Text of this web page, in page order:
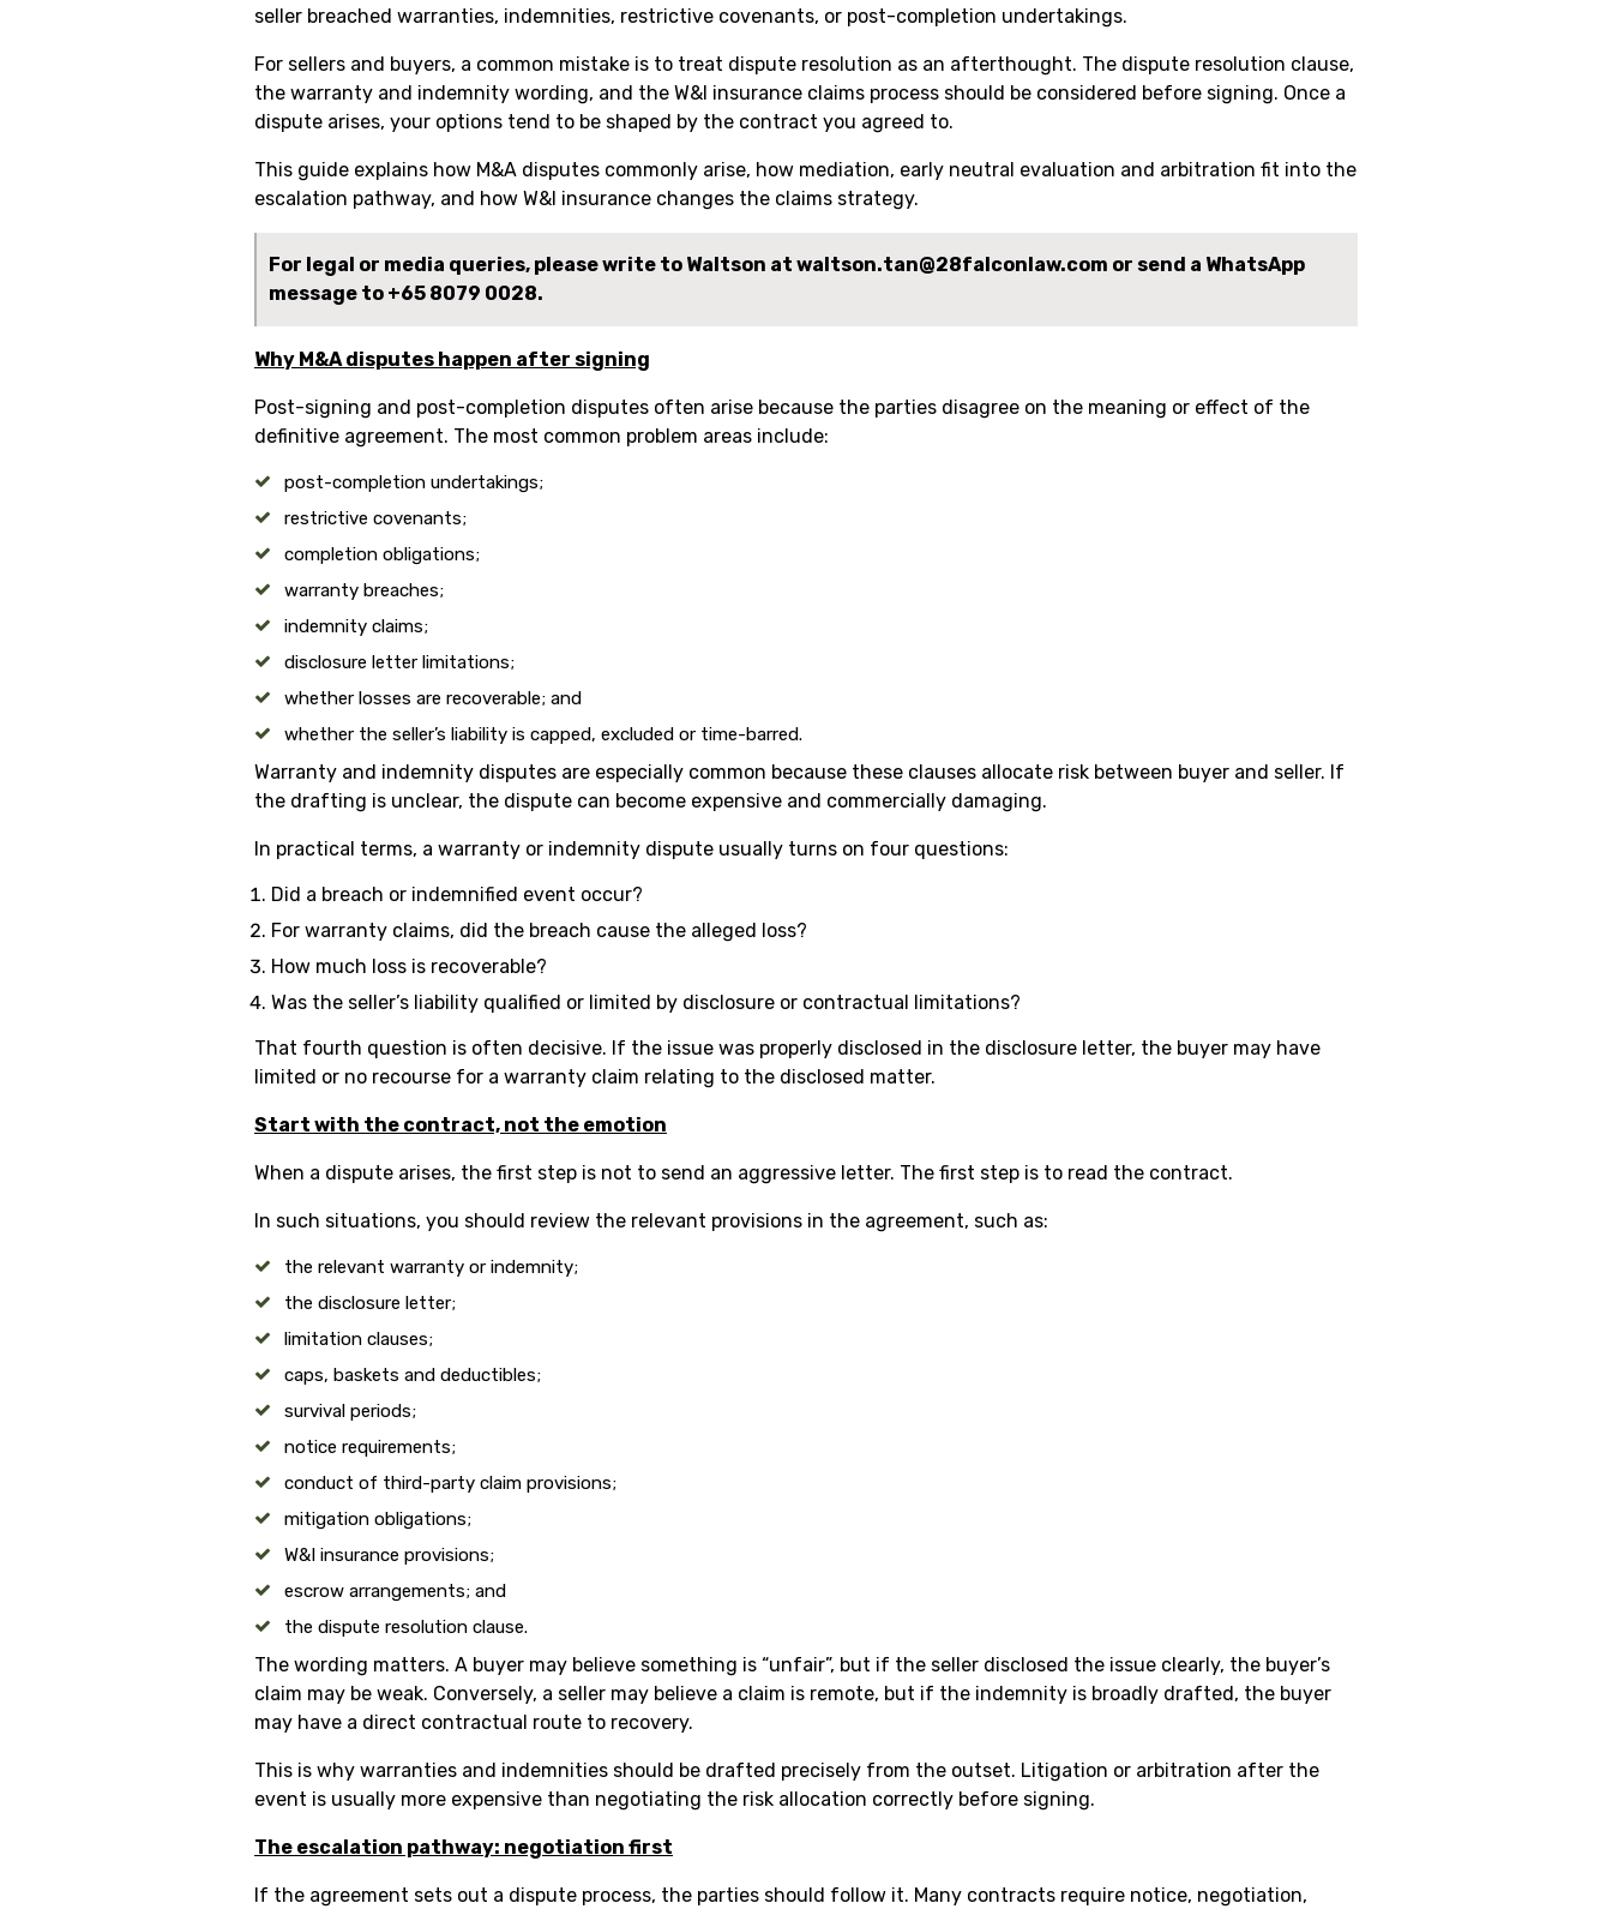
seller breached warranties, indemnities, restrictive covenants, or post-completion undertakings.
For sellers and buyers, a common mistake is to treat dispute resolution as an afterthought. The dispute resolution clause,
the warranty and indemnity wording, and the W&I insurance claims process should be considered before signing. Once a
dispute arises, your options tend to be shaped by the contract you agreed to.
This guide explains how M&A disputes commonly arise, how mediation, early neutral evaluation and arbitration fit into the
escalation pathway, and how W&I insurance changes the claims strategy.
For legal or media queries, please write to Waltson at waltson.tan@28falconlaw.com or send a WhatsApp
message to +65 8079 0028.
Why M&A disputes happen after signing
Post-signing and post-completion disputes often arise because the parties disagree on the meaning or effect of the
definitive agreement. The most common problem areas include:
post-completion undertakings;
restrictive covenants;
completion obligations;
warranty breaches;
indemnity claims;
disclosure letter limitations;
whether losses are recoverable; and
whether the seller’s liability is capped, excluded or time-barred.
Warranty and indemnity disputes are especially common because these clauses allocate risk between buyer and seller. If
the drafting is unclear, the dispute can become expensive and commercially damaging.
In practical terms, a warranty or indemnity dispute usually turns on four questions:
Did a breach or indemnified event occur?
For warranty claims, did the breach cause the alleged loss?
How much loss is recoverable?
Was the seller’s liability qualified or limited by disclosure or contractual limitations?
That fourth question is often decisive. If the issue was properly disclosed in the disclosure letter, the buyer may have
limited or no recourse for a warranty claim relating to the disclosed matter.
Start with the contract, not the emotion
When a dispute arises, the first step is not to send an aggressive letter. The first step is to read the contract.
In such situations, you should review the relevant provisions in the agreement, such as:
the relevant warranty or indemnity;
the disclosure letter;
limitation clauses;
caps, baskets and deductibles;
survival periods;
notice requirements;
conduct of third-party claim provisions;
mitigation obligations;
W&I insurance provisions;
escrow arrangements; and
the dispute resolution clause.
The wording matters. A buyer may believe something is “unfair”, but if the seller disclosed the issue clearly, the buyer’s
claim may be weak. Conversely, a seller may believe a claim is remote, but if the indemnity is broadly drafted, the buyer
may have a direct contractual route to recovery.
This is why warranties and indemnities should be drafted precisely from the outset. Litigation or arbitration after the
event is usually more expensive than negotiating the risk allocation correctly before signing.
The escalation pathway: negotiation first
If the agreement sets out a dispute process, the parties should follow it. Many contracts require notice, negotiation,